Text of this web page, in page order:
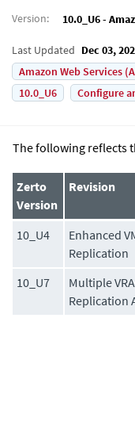
Version: 10.0_U6 -
Last Updated Dec 03,
Amazon Web Services
10.0_U6
Configure
The following reflects
Zerto
Version
Revision
10_U4
Enhanced
Replication
10_U7
Multiple
Replication